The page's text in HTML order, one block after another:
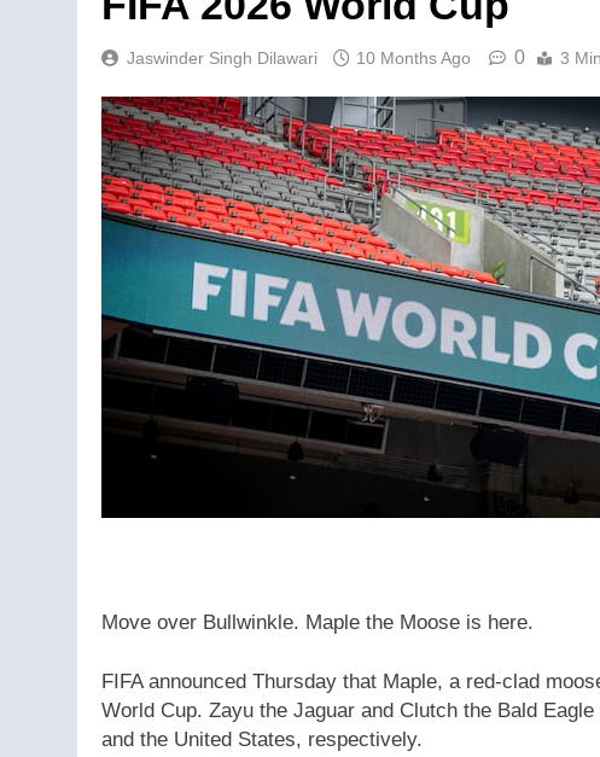
Jaswinder Singh Dilawari 10 Months Ago 0 3
Move over Bullwinkle. Maple the Moose is here.
FIFA announced Thursday that Maple, a red-clad
World Cup. Zayu the Jaguar and Clutch the Bald
and the United States, respectively.